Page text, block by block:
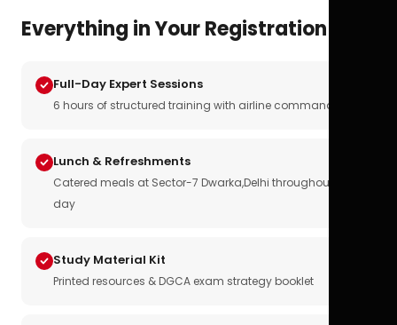
Everything in Your Registration
Full-Day Expert Sessions
6 hours of structured training with airline commanders
Lunch & Refreshments
Catered meals at Sector-7 Dwarka,Delhi throughout the
day
Study Material Kit
Printed resources & DGCA exam strategy booklet